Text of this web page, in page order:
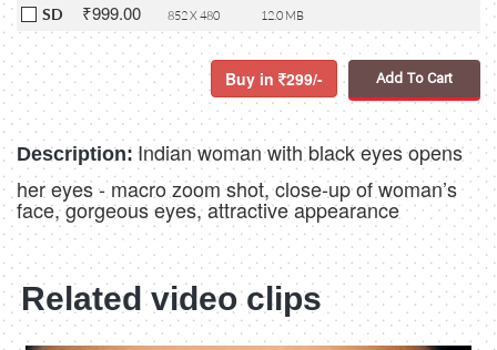
SD ₹999.00 852 X 480 12.0 MB
Buy in 299/- Add To Cart
Description: Indian woman with black eyes opens
her eyes - macro zoom shot, close-up of woman’s
face, gorgeous eyes, attractive appearance
Related video clips